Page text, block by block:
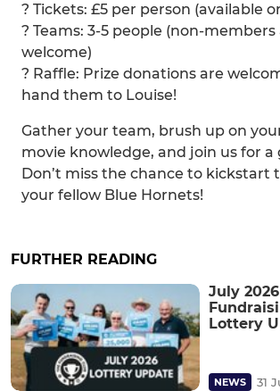
? Tickets: £5 per person (available
? Teams: 3-5 people (non-
welcome)
?️ Raffle: Prize donations are
hand them to Louise!
Gather your team, brush up on
movie knowledge, and join us for
Don’t miss the chance to kickstart
your fellow Blue Hornets!
FURTHER READING
July
Lottery
NEWS 31